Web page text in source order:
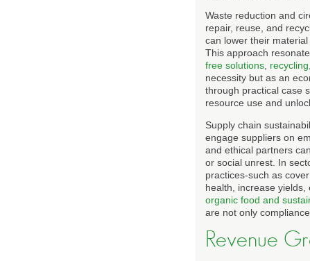
Waste reduction and
repair, reuse, and
can lower their
This approach
free solutions recycling
necessity but as an
through practical case
resource use and
Supply chain
engage suppliers on
and ethical partners
or social unrest. In
practices-such as
health, increase
organic food and
are not only
Revenue